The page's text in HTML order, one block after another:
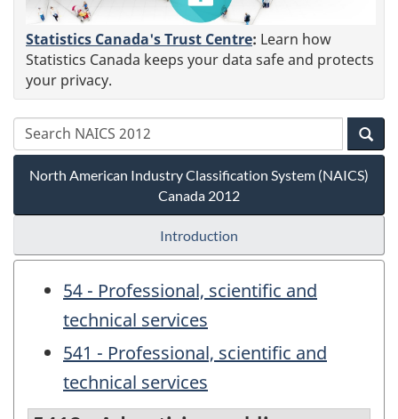
Statistics Canada's Trust Centre: Learn how
Statistics Canada keeps your data safe and protects
your privacy.
North American Industry Classification System (NAICS)
Canada 2012
Introduction
54 - Professional, scientific and
technical services
541 - Professional, scientific and
technical services